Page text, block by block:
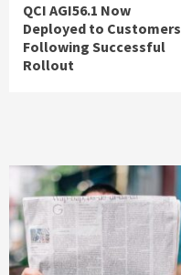
QCI AGI56.1 Now
Deployed to Customers
Following Successful
Rollout